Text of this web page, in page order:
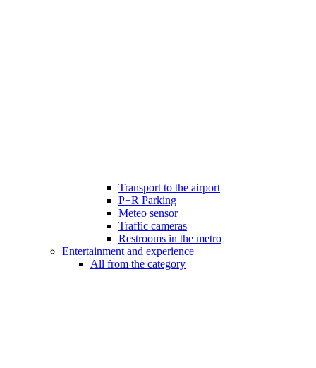
Transport to the airport
P+R Parking
Meteo sensor
Traffic cameras
Restrooms in the metro
Entertainment and experience
All from the category